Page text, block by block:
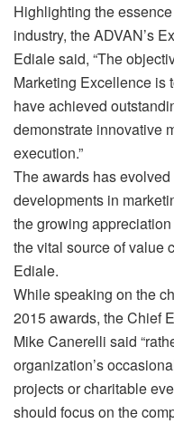
Highlighting the
industry, the ADVAN’s
Ediale said, “The
Marketing Excellence is
have achieved
demonstrate innovative
execution.”
The awards has
developments in
the growing
the vital source of value
Ediale.
While speaking on the
2015 awards, the Chief
Mike Canerelli said
organization’s
projects or charitable
should focus on the